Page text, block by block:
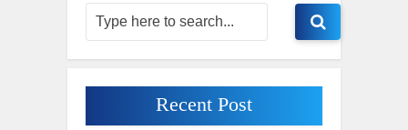
Recent Post